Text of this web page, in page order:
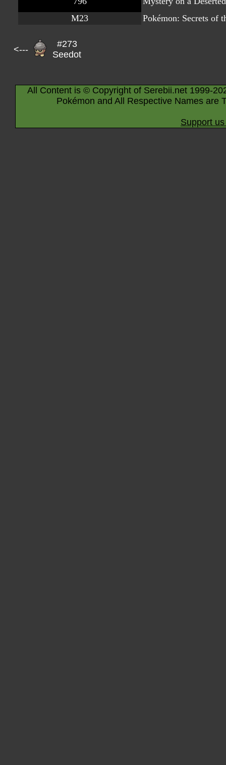
M23
Pokémon: Secrets of
<---
#273
Seedot
All Content is © Copyright of Serebii.net 1999-
Pokémon and All Respective Names are
Support